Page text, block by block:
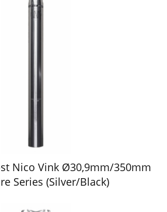
Nico Vink Ø30,9mm/350mm
Series (Silver/Black)